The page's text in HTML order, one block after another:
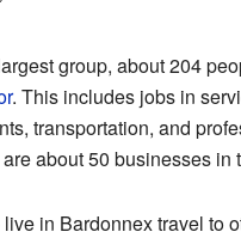
group, about 204
. This includes jobs in
transportation, and
about 50 businesses in
in Bardonnex travel to